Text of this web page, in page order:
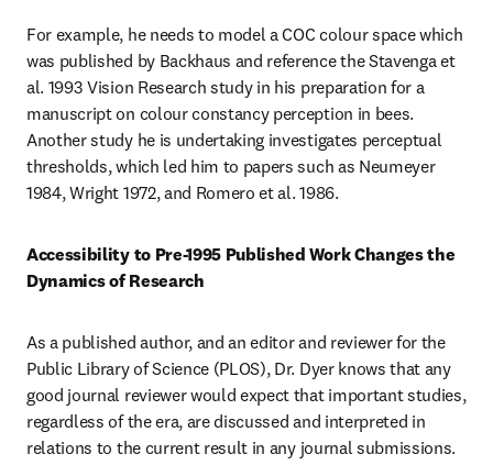
For example, he needs to model a COC colour space which
was published by Backhaus and reference the Stavenga et
al. 1993 Vision Research study in his preparation for a
manuscript on colour constancy perception in bees.
Another study he is undertaking investigates perceptual
thresholds, which led him to papers such as Neumeyer
1984, Wright 1972, and Romero et al. 1986.
Accessibility to Pre-1995 Published Work Changes the
Dynamics of Research
As a published author, and an editor and reviewer for the
Public Library of Science (PLOS), Dr. Dyer knows that any
good journal reviewer would expect that important studies,
regardless of the era, are discussed and interpreted in
relations to the current result in any journal submissions.